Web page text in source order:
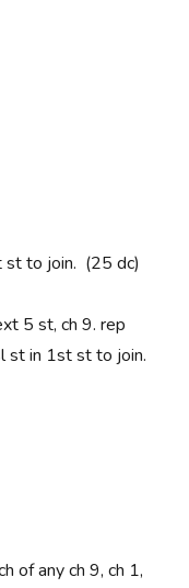
st to join. (25 dc)
5 st, ch 9. rep
st in 1st st to join.
of any ch 9, ch 1,